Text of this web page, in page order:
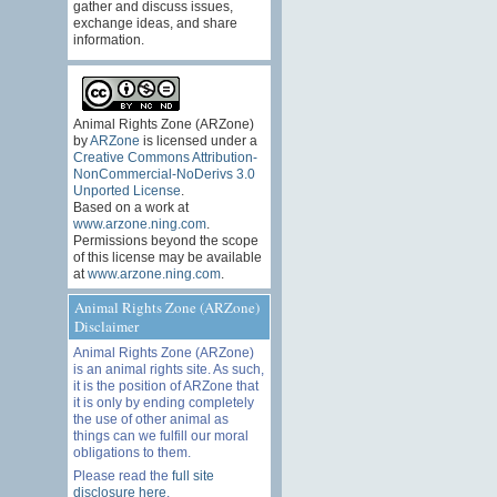
gather and discuss issues,
exchange ideas, and share
information.
Animal Rights Zone (ARZone)
byARZone is licensed under a
Creative Commons Attribution-
NonCommercial-NoDerivs 3.0
Unported License
Based on a work at
www.arzone.ning.com.
Permissions beyond the scope
of this license may be available
at www.arzone.ning.com.
Animal Rights Zone (ARZone)
Disclaimer
Animal Rights Zone (ARZone)
is an animal rights site. As such,
it is the position of ARZone that
it is only by ending completely
the use of other animal as
things can we fulfill our moral
obligations to them.
Please read the full site
disclosure here